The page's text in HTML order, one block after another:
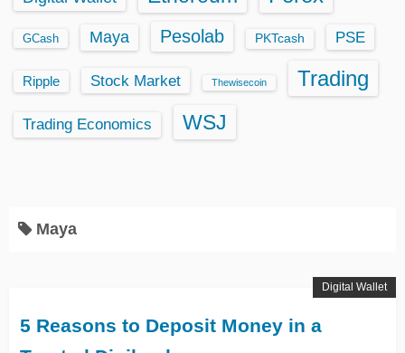
GCash Maya Pesolab PKTcash PSE
Ripple Stock Market Thewisecoin Trading
Trading Economics WSJ
Maya
5 Reasons to Deposit Money in a
Digital Wallet